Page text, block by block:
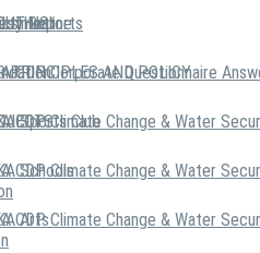
Hotline
US
PRINCIPLES AND POLICY
Sports Club
Schools
Arts
Reports
CDP Corporate Questionnaire
CDP Climate Change & Water
CDP Climate Change & Water
CDP Climate Change & Water